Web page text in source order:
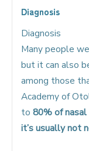
Diagnosis
Diagnosis
Many people
but it can also
among those
Academy of
to 80% of
it’s usually not